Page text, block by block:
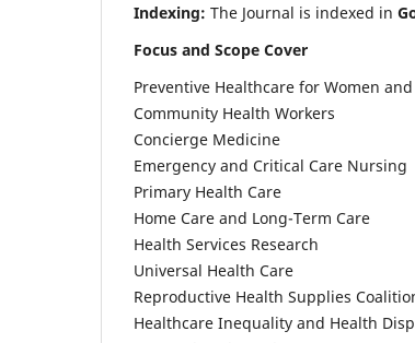
Indexing: The Journal is indexed in
Focus and Scope Cover
Preventive Healthcare for Women
Community Health Workers
Concierge Medicine
Emergency and Critical Care Nursing
Primary Health Care
Home Care and Long-Term Care
Health Services Research
Universal Health Care
Reproductive Health Supplies
Healthcare Inequality and Health